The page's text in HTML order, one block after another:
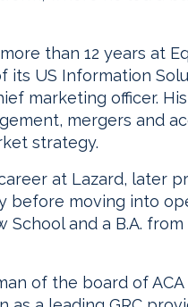
than 12 years at
its US Information
marketing officer.
mergers and
strategy.
at Lazard, later
before moving into
School and a B.A.
of the board of